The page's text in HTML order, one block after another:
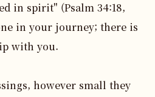
in spirit" (Psalm 34:18,
in your journey; there is
with you.
however small they